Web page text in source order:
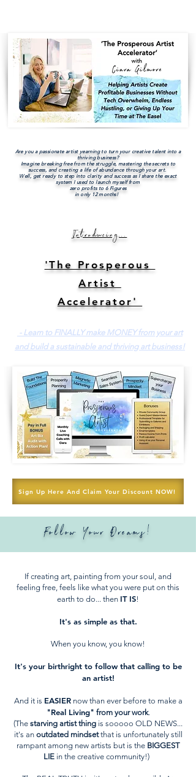
Are you a passionate artist yearning to turn your creative talent into a
thriving business?
Imagine breaking free from the struggle, mastering the secrets to
success, and creating a life of abundance through your art.
Well, get ready to step into clarity and success as I share the exact
system I used to launch myself from
zero profits to 6 Figures
in only 12 months!
Introducing...
'The Prosperous
Artist
Accelerator'
- Learn to FINALLY make MONEY from your art
and build a sustainable and thriving art business!
Sign Up Here And Claim Your Discount NOW!
If creating art, painting from your soul, and
feeling free, feels like what you were put on this
earth to do... then IT IS!
It's as simple as that.
When you know, you know!
It's your birthright to follow that calling to be
an artist!
And it is EASIERnow than ever before to make a
"Real Living" from your work.
(The starving artist thing is sooooo OLD NEWS...
it's an outdated mindsetthat is unfortunately still
rampant among new artists but is the BIGGEST
LIEin the creative community!)
Follow Your Dreams!